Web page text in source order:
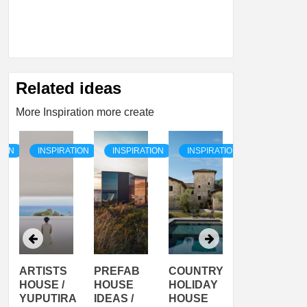
Related ideas
More Inspiration more create
INSPIRATION
ARTISTS
HOUSE /
YUPUTIRA
INSPIRATION
PREFAB
HOUSE
IDEAS /
INSPIRATION
COUNTRY
HOLIDAY
HOUSE